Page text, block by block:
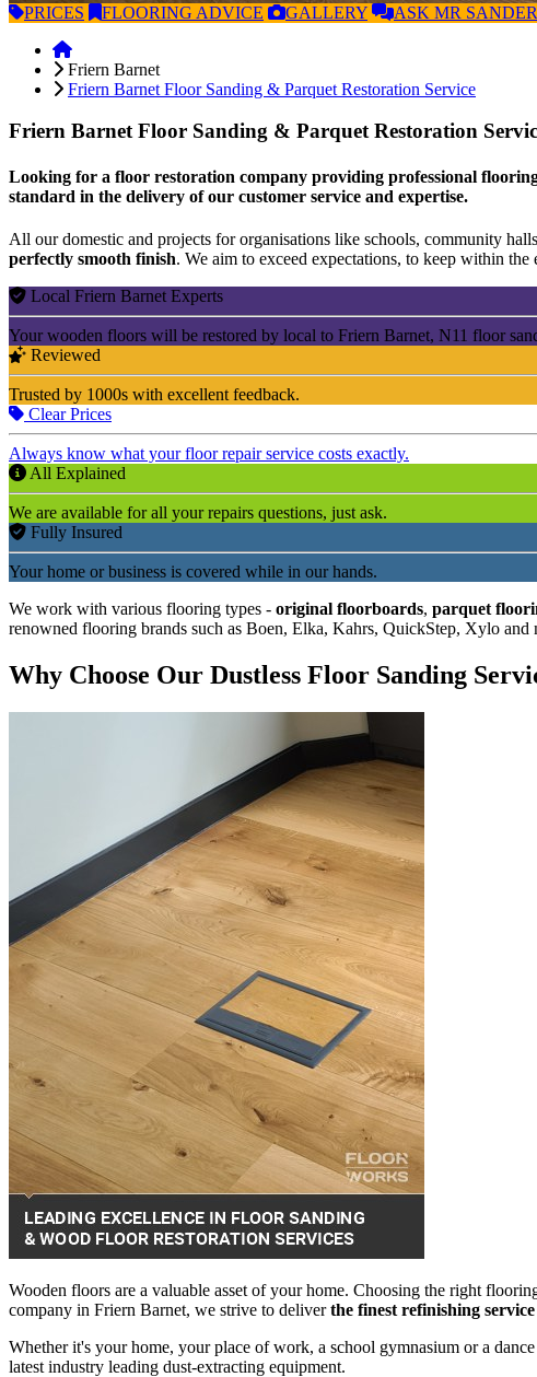
PRICES FLOORING ADVICE GALLERY ASK MR
Friern Barnet
Friern Barnet Floor Sanding & Parquet Restoration Service
Friern Barnet Floor Sanding & Parquet Restoration
Looking for a floor restoration company providing professional
standard in the delivery of our customer service and expertise.
All our domestic and projects for organisations like schools, community
perfectly smooth finish. We aim to exceed expectations, to keep within
Local Friern Barnet Experts
Your wooden floors will be restored by local to Friern Barnet, N11 floor
Reviewed
Trusted by 1000s with excellent feedback.
Clear Prices
Always know what your floor repair service costs exactly.
All Explained
We are available for all your repairs questions, just ask.
Fully Insured
Your home or business is covered while in our hands.
We work with various flooring types - original floorboards, parquet
renowned flooring brands such as Boen, Elka, Kahrs, QuickStep, Xylo and
Why Choose Our Dustless Floor Sanding
Wooden floors are a valuable asset of your home. Choosing the right
company in Friern Barnet, we strive to deliverthe finest refinishing
Whether it's your home, your place of work, a school gymnasium or a
latest industry leading dust-extracting equipment.